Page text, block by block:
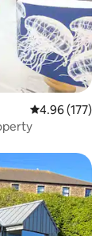
4.96 out of 5
4.96 (177)